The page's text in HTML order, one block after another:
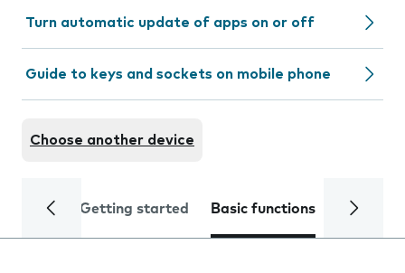
Turn automatic update of apps on or off
Guide to keys and sockets on mobile phone
Choose another device
Getting started Basic functions Calls